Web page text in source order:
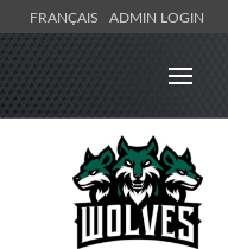
FRANÇAIS ADMIN LOGIN